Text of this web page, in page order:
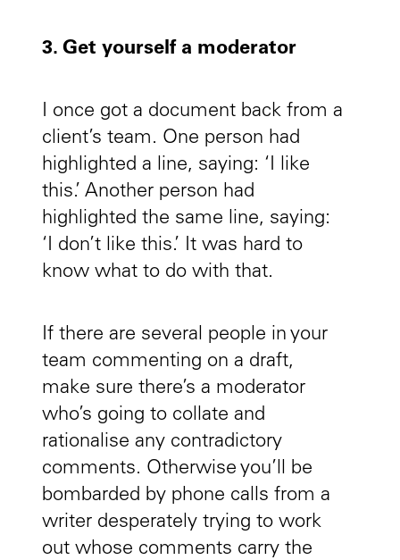
3. Get yourself a moderator
I once got a document back from a
client’s team. One person had
highlighted a line, saying: ‘I like
this.’ Another person had
highlighted the same line, saying:
‘I don’t like this.’ It was hard to
know what to do with that.
If there are several people in your
team commenting on a draft,
make sure there’s a moderator
who’s going to collate and
rationalise any contradictory
comments. Otherwise you’ll be
bombarded by phone calls from a
writer desperately trying to work
out whose comments carry the